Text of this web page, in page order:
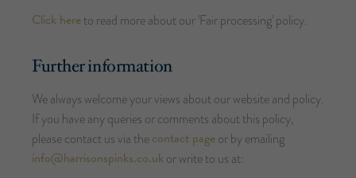
Click hereto read more about our 'Fair processing' policy.
Furtherinformation
We always welcome your views about our website and policy.
If you have any queries or comments about this policy,
please contact us via thecontact pageor by emailing
info@harrisonspinks.co.ukor write to us at: